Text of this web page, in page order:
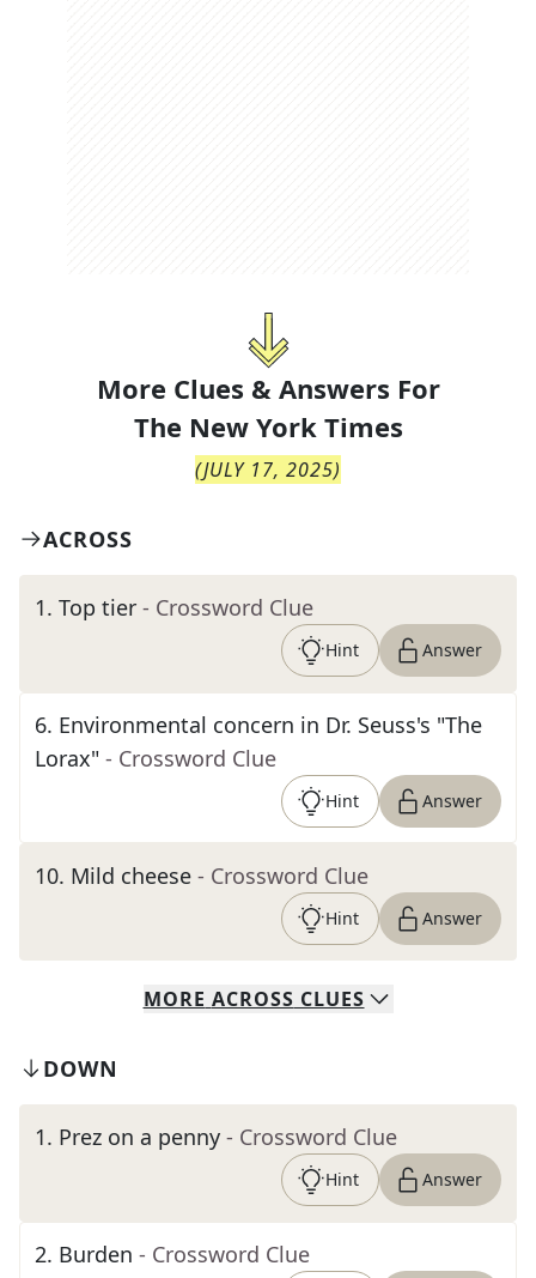
More Clues & Answers For
The New York Times
(JULY 17, 2025)
ACROSS
1. Top tier - Crossword Clue
Hint Answer
6. Environmental concern in Dr. Seuss's "The
Lorax" - Crossword Clue
Hint Answer
10. Mild cheese - Crossword Clue
Hint Answer
MORE ACROSS CLUES
DOWN
1. Prez on a penny - Crossword Clue
Hint Answer
2. Burden - Crossword Clue